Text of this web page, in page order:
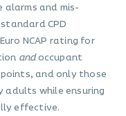
alarms and mis-
CPD
NCAP rating for
andoccupant
and only those
adults while ensuring
effective.